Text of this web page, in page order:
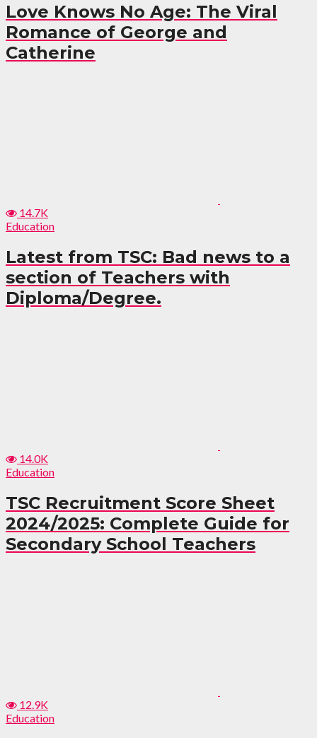
Love Knows No Age: The Viral
Romance of George and
Catherine
14.7K
Education
Latest from TSC: Bad news to a
section of Teachers with
Diploma/Degree.
14.0K
Education
TSC Recruitment Score Sheet
2024/2025: Complete Guide for
Secondary School Teachers
12.9K
Education